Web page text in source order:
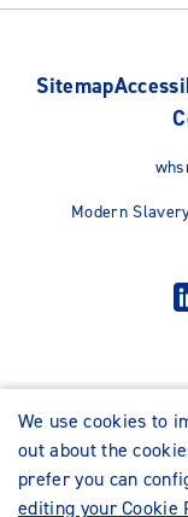
Sitemap
Modern
We use cookies to
out about the
prefer you can
editing your Cookie